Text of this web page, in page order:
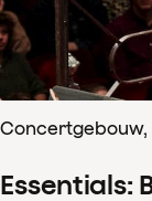
Concertgebouw,
Essentials: